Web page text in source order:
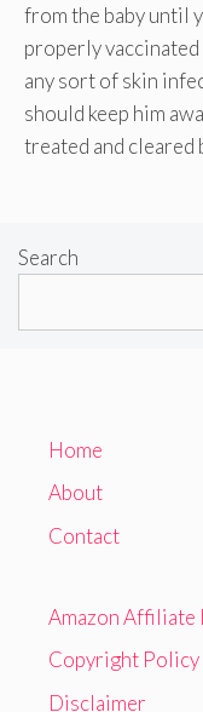
from the baby until
properly vaccinated
any sort of skin
should keep him
treated and cleared
Search
Home
About
Contact
Amazon Affiliate
Copyright Policy
Disclaimer